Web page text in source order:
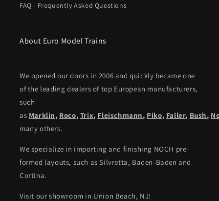
FAQ - Frequently Asked Questions
About Euro Model Trains
We opened our doors in 2006 and quickly became one
of the leading dealers of top European manufacturers,
such
as Marklin, Roco, Trix, Fleischmann, Piko, Faller, Bush,
many others.
We specialize in importing and finishing NOCH pre-
formed layouts, such as Silvretta, Baden-Baden and
Cortina.
Visit our showroom in Union Beach, NJ!